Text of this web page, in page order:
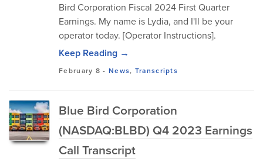
Bird Corporation Fiscal 2024 First Quarter
Earnings. My name is Lydia, and I'll be your
operator today. [Operator Instructions].
Keep Reading →
February 8 - News, Transcripts
Blue Bird Corporation
(NASDAQ:BLBD) Q4 2023 Earnings
Call Transcript